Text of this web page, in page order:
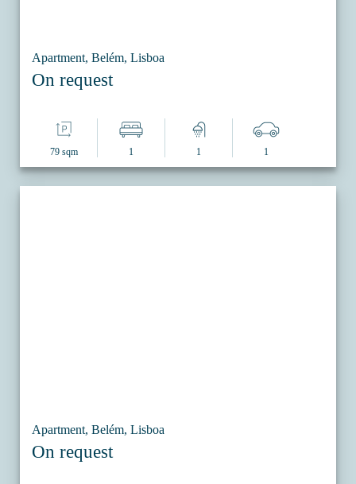
Apartment, Belém, Lisboa
On request
79 sqm 1 1 1
Apartment, Belém, Lisboa
On request